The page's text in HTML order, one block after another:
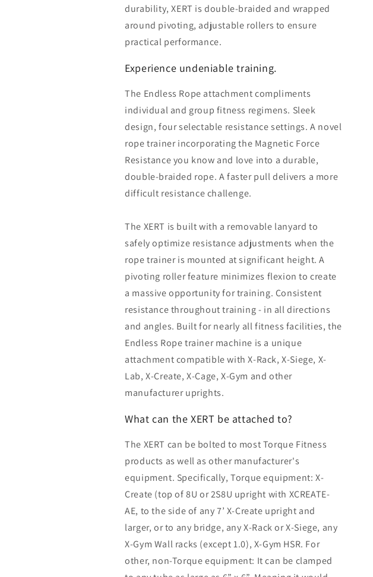
durability, XERT is double-braided and wrapped
around pivoting, adjustable rollers to ensure
practical performance.
Experience undeniable training.
The Endless Rope attachment compliments
individual and group fitness regimens. Sleek
design, four selectable resistance settings. A novel
rope trainer incorporating the Magnetic Force
Resistance you know and love into a durable,
double-braided rope. A faster pull delivers a more
difficult resistance challenge.
The XERT is built with a removable lanyard to
safely optimize resistance adjustments when the
rope trainer is mounted at significant height. A
pivoting roller feature minimizes flexion to create
a massive opportunity for training. Consistent
resistance throughout training - in all directions
and angles. Built for nearly all fitness facilities, the
Endless Rope trainer machine is a unique
attachment compatible with X-Rack, X-Siege, X-
Lab, X-Create, X-Cage, X-Gym and other
manufacturer uprights.
What can the XERT be attached to?
The XERT can be bolted to most Torque Fitness
products as well as other manufacturer's
equipment. Specifically, Torque equipment: X-
Create (top of 8U or 2S8U upright with XCREATE-
AE, to the side of any 7’ X-Create upright and
larger, or to any bridge, any X-Rack or X-Siege, any
X-Gym Wall racks (except 1.0), X-Gym HSR. For
other, non-Torque equipment: It can be clamped